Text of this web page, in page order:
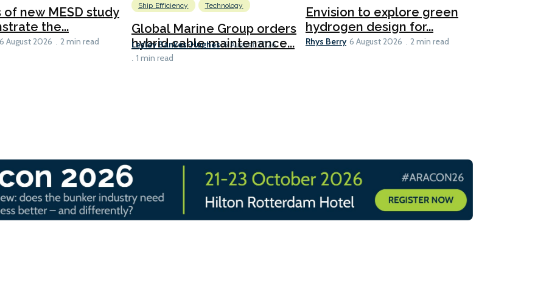
of new MESD study
the...
6 August 2026 2 min read
Ship Efficiency
Technology
Global Marine Group orders
hybrid cable maintenance...
Lesley Bankes-Hughes 6 August 2026
1 min read
Envision to explore green
hydrogen design for...
Rhys Berry 6 August 2026 2 min read